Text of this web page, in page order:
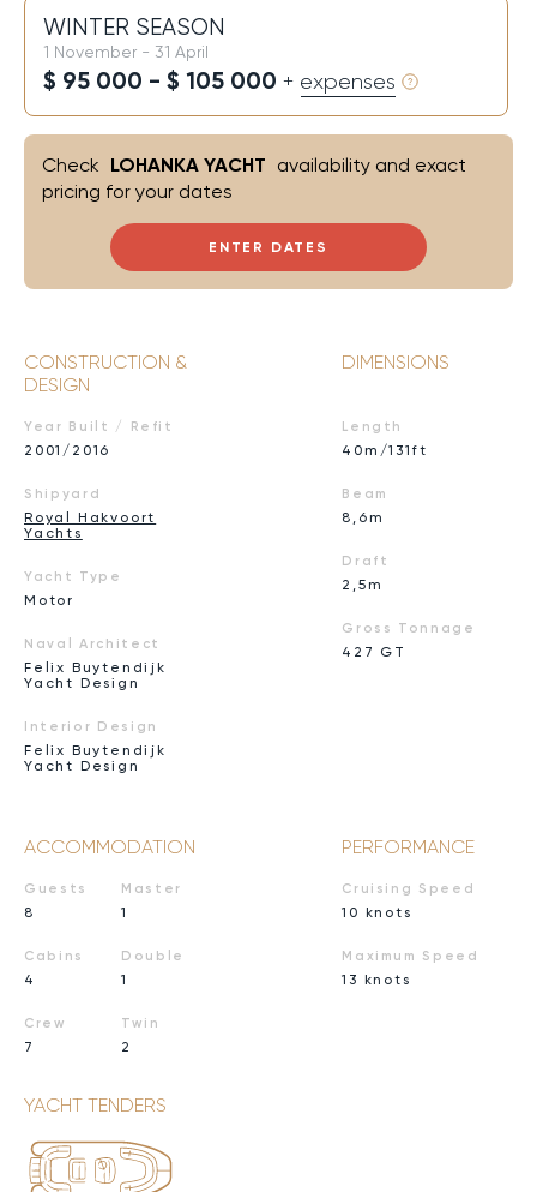
WINTER SEASON
1 November - 31 April
$ 95 000 - $ 105 000 + expenses
ENTER DATES
Check LOHANKA YACHT availability and exact
pricing for your dates
CONSTRUCTION &
DESIGN
Year Built / Refit
2001/2016
Shipyard
Royal Hakvoort
Yachts
Yacht Type
Motor
Naval Architect
Felix Buytendijk
Yacht Design
Interior Design
Felix Buytendijk
Yacht Design
DIMENSIONS
Length
40m/131ft
Beam
8,6m
Draft
2,5m
Gross Tonnage
427 GT
ACCOMMODATION
Guests
8
Cabins
4
Crew
7
Master
1
Double
1
Twin
2
PERFORMANCE
Cruising Speed
10 knots
Maximum Speed
13 knots
YACHT TENDERS